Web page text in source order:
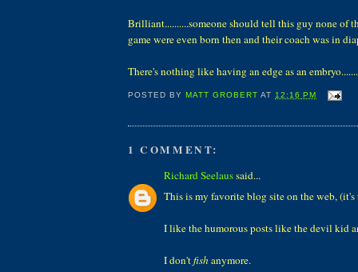
Brilliant..........someone should tell this guy none of
game were even born then and their coach was in
There's nothing like having an edge as an
POSTED BYMATT GROBERT AT 12:16 PM
1 COMMENT:
Richard Seelaussaid...
This is my favorite blog site on the web,
I like the humorous posts like the devil kid
I don'tfishanymore.